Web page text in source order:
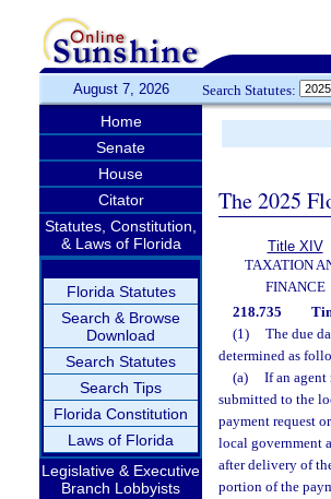
August 7, 2026 Search Statutes:
Home
Senate
House
Citator
Statutes, Constitution,
& Laws of Florida
Florida Statutes
Search & Browse
Download
Search Statutes
Search Tips
Florida Constitution
Laws of Florida
Legislative & Executive
Branch Lobbyists
The 2025
Title XIV
TAXATION
FINANCE
218.735
(1)
The due
determined as
(a)
If an agent
submitted to the
payment request
local government
after delivery of
portion of the